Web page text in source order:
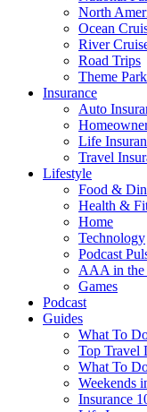
North
Ocean
River
Road Trips
Theme
Insurance
Auto
Life
Travel
Lifestyle
Food &
Health &
Home
Technology
Podcast
AAA in the
Games
Podcast
Guides
What To
Top Travel
What To
Weekends
Insurance